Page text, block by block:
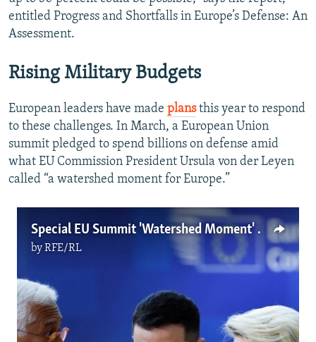
entitled Progress and Shortfalls in Europe’s Defense: An
Assessment.
Rising Military Budgets
European leaders have made plansthis year to respond
to these challenges. In March, a European Union
summit pledged to spend billions on defense amid
what EU Commission President Ursula von der Leyen
called “a watershed moment for Europe.”
Special EU Summit 'Watershed Moment' For European Security
byRFE/RL